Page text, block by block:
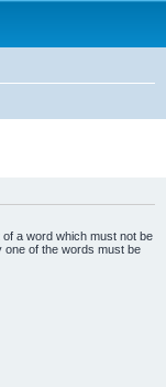
of a word which must not be
one of the words must be